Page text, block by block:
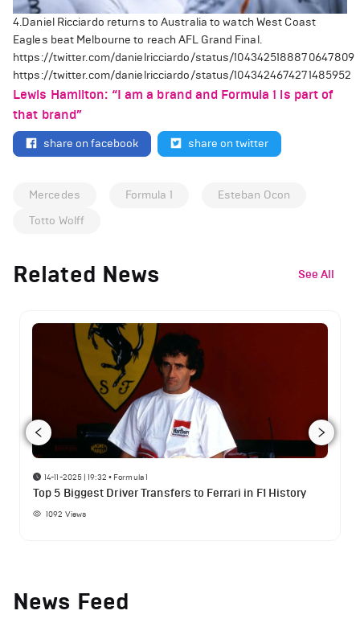
4.Daniel Ricciardo returns to Australia to watch West Coast
Eagles beat Melbourne to reach AFL Grand Final.
https://twitter.com/danielricciardo/status/1043425188870647809
https://twitter.com/danielricciardo/status/1043424674271485952
Lewis Hamilton: “I am a brand and Formula 1 is part of
that brand”
share on facebook share on twitter
Mercedes Formula 1
Esteban Ocon
Totto Wolff
Related News See All
14-11-2025 | 19:32 • Formula 1
Top 5 Biggest Driver Transfers to Ferrari in F1 History
1092 Views
News Feed